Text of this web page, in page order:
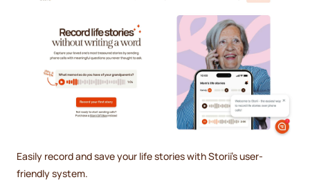
Easily record and save your life stories with Storii's user-
friendly system.